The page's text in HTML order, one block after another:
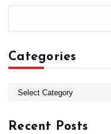
Categories
eRecent Posts